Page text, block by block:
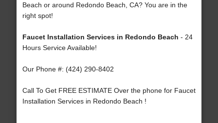
Beach or around Redondo Beach, CA? You are in the
right spot!
Faucet Installation Services in Redondo Beach - 24
Hours Service Available!
Our Phone #: (424) 290-8402
Call To Get FREE ESTIMATE Over the phone for Faucet
Installation Services in Redondo Beach !